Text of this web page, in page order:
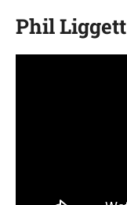
Phil Liggett